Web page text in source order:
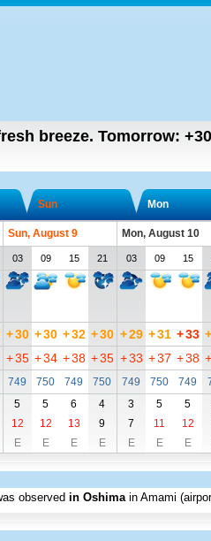
breeze. Tomorrow:
Sun Mon
Sun, August 9 Mon, August 10
03 09 15 21 03 09 15
+30 +30 +32 +30 +29 +31 +33 +
+35 +34 +38 +35 +33 +37 +38 +
749 750 749 750 749 750 749
5 5 6 4 3 5 5
12 12 13 9 7 11 12
E E E E E E E
observed in Oshima in Amami